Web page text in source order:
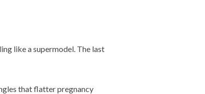
like a supermodel. The last
that flatter pregnancy